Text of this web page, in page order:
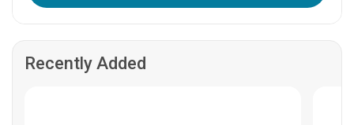
Recently Added